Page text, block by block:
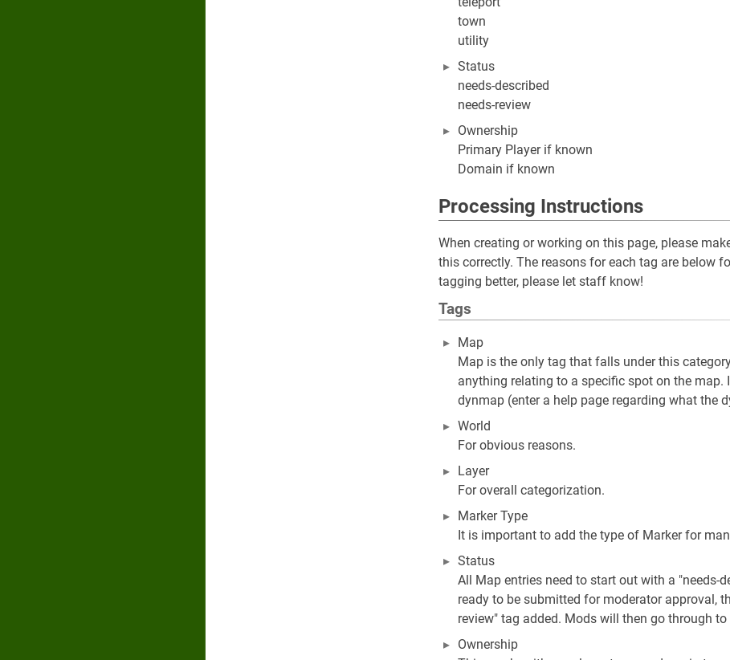
town
utility
Status
needs-described
needs-review
Ownership
Primary Player if known
Domain if known
Processing Instructions
When creating or working on this page, please
this correctly. The reasons for each tag are below
tagging better, please let staff know!
Tags
Map
Map is the only tag that falls under this
anything relating to a specific spot on the
dynmap (enter a help page regarding what the
World
For obvious reasons.
Layer
For overall categorization.
Marker Type
It is important to add the type of Marker for
Status
All Map entries need to start out with a "needs-
ready to be submitted for moderator approval,
review" tag added. Mods will then go through
Ownership